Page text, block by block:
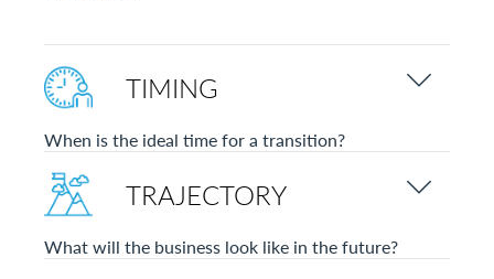
TIMING
When is the ideal time for a transition?
TRAJECTORY
What will the business look like in the future?